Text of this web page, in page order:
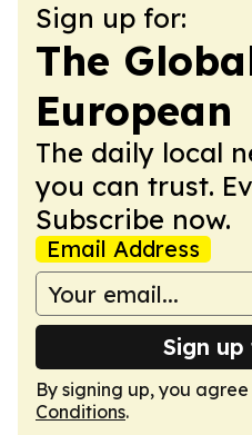
Sign up for:
The
European
The daily local
you can trust.
Subscribe now.
Email Address
Sign
By signing up, you
Conditions.